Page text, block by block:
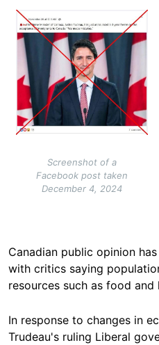
Image
Screenshot of a
Facebook post taken
December 4, 2024
Canadian public opinion has
with critics saying
resources such as food and
In response to changes in
Trudeau's ruling Liberal